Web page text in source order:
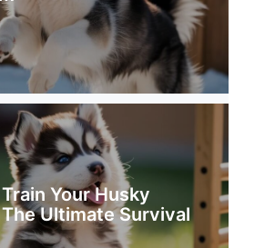
Your Husky
Ultimate Survival